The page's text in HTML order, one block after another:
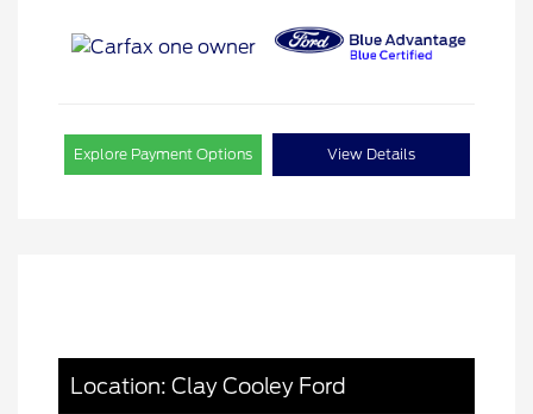
Explore Payment Options View Details
Location: Clay Cooley Ford